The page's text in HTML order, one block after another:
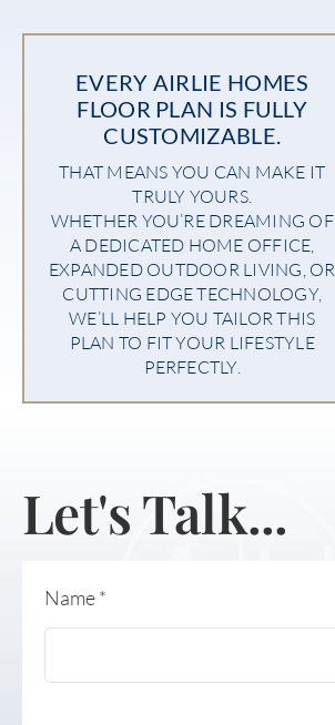
EVERY AIRLIE HOMES
FLOOR PLAN IS FULLY
CUSTOMIZABLE.
THAT MEANS YOU CAN MAKE IT
TRULY YOURS.
WHETHER YOU’RE DREAMING OF
A DEDICATED HOME OFFICE,
EXPANDED OUTDOOR LIVING, OR
CUTTING EDGE TECHNOLOGY,
WE’LL HELP YOU TAILOR THIS
PLAN TO FIT YOUR LIFESTYLE
PERFECTLY.
Let's Talk...
Name*